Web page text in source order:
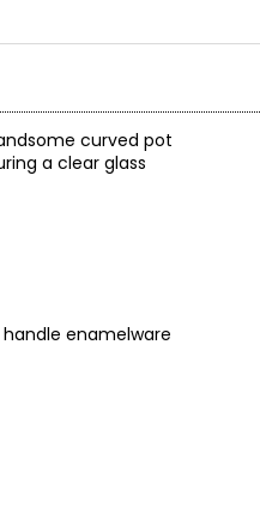
curved pot
a clear glass
enamelware